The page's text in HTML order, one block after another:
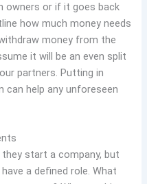
owners or if it goes back
how much money needs
money from the
it will be an even split
partners. Putting in
help any unforeseen
start a company, but
a defined role. What